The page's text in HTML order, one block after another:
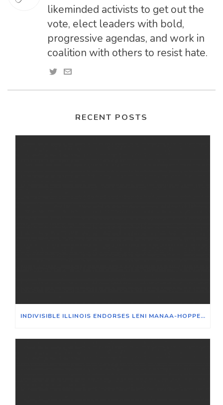
likeminded activists to get out the
vote, elect leaders with bold,
progressive agendas, and work in
coalition with others to resist hate.
RECENT POSTS
INDIVISIBLE ILLINOIS ENDORSES LENI MANAA-HOPPENWORTH FOR 48TH WARD ALDERPERSON